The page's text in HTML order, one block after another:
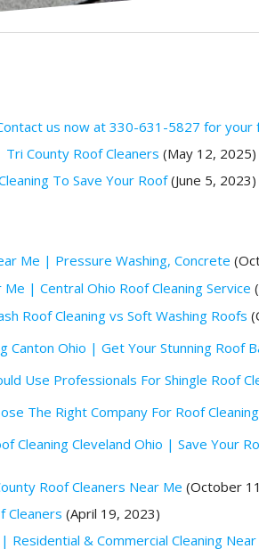
us now at 330-631-5827 for
Tri County Roof Cleaners (May 12, 2025)
To Save Your Roof (June 5, 2023)
Me | Pressure Washing, Concrete
Me | Central Ohio Roof Cleaning Service
Roof Cleaning vs Soft Washing Roofs
Canton Ohio | Get Your Stunning Roof
Use Professionals For Shingle Roof
The Right Company For Roof
Cleaning Cleveland Ohio | Save Your
Roof Cleaners Near Me (October
Cleaners (April 19, 2023)
Residential & Commercial Cleaning